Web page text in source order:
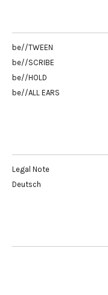
be//TWEEN
be//SCRIBE
be//HOLD
be//ALL EARS
Legal Note
Deutsch